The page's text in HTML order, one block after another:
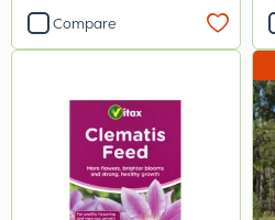
0.9kg
1 Litre
10 Litre
500ml
Compare